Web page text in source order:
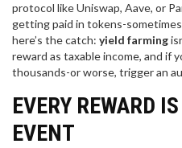
protocol like Uniswap, Aave, or
getting paid in tokens-
here’s the catch: yield farming
reward as taxable income, and if
thousands-or worse, trigger an
EVERY REWARD
EVENT